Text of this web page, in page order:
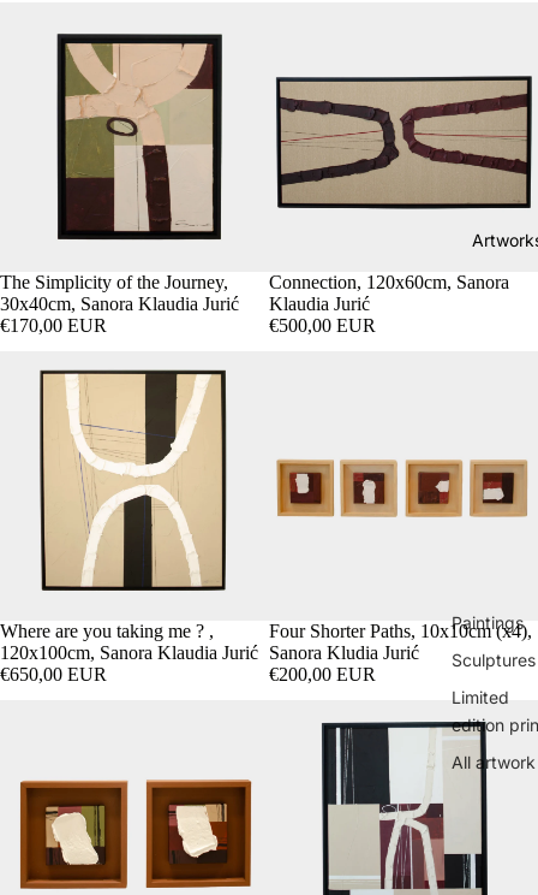
Paintings
Sculptures
Limited
edition
All artwork
SOLD OUT
The Simplicity of the Journey,
30x40cm, Sanora Klaudia Jurić
€170,00 EUR
Connection, 120x60cm, Sanora
Klaudia Jurić
€500,00 EUR
Where are you taking me ? ,
120x100cm, Sanora Klaudia Jurić
€650,00 EUR
SOLD OUT
Four Shorter Paths, 10x10cm (x4),
Sanora Kludia Jurić
€200,00 EUR